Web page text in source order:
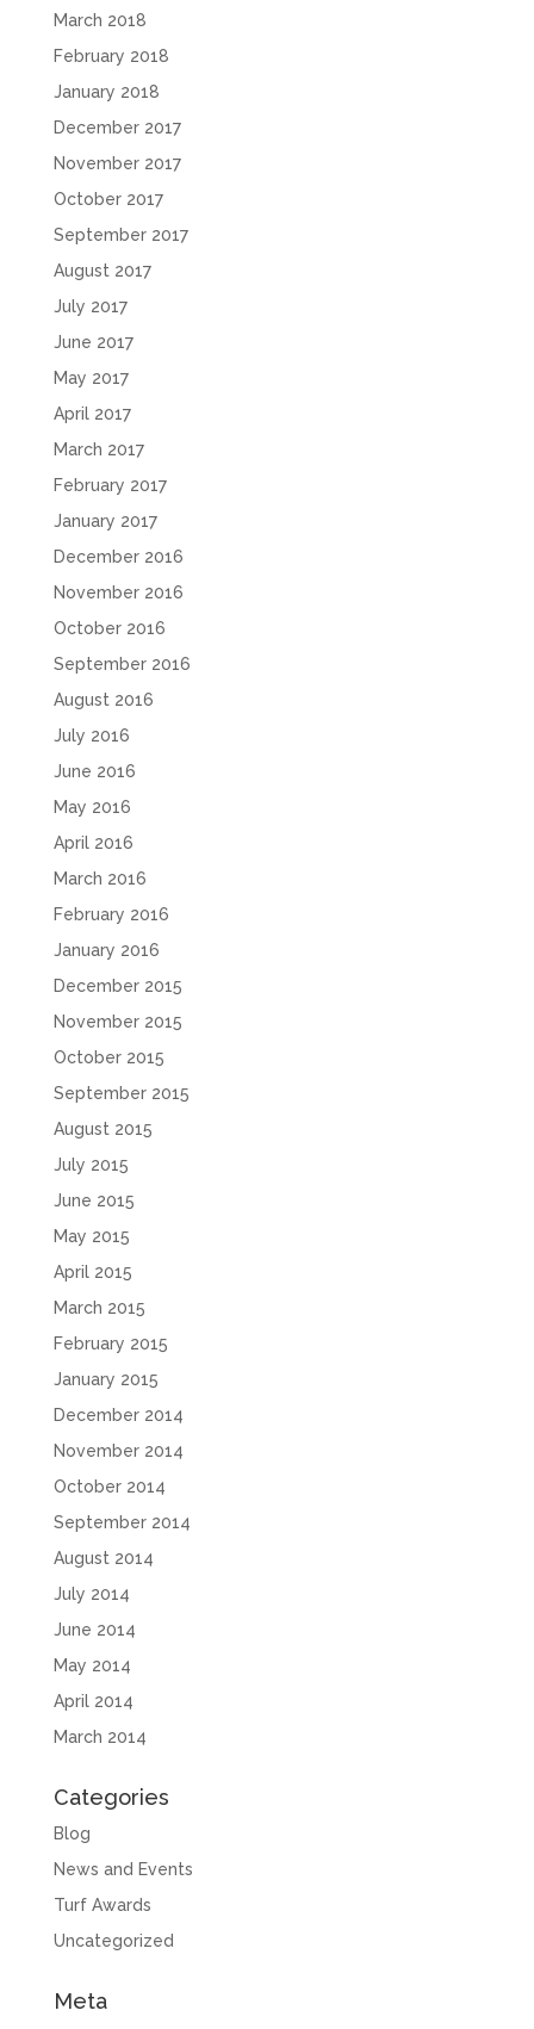
March 2018
February 2018
January 2018
December 2017
November 2017
October 2017
September 2017
August 2017
July 2017
June 2017
May 2017
April 2017
March 2017
February 2017
January 2017
December 2016
November 2016
October 2016
September 2016
August 2016
July 2016
June 2016
May 2016
April 2016
March 2016
February 2016
January 2016
December 2015
November 2015
October 2015
September 2015
August 2015
July 2015
June 2015
May 2015
April 2015
March 2015
February 2015
January 2015
December 2014
November 2014
October 2014
September 2014
August 2014
July 2014
June 2014
May 2014
April 2014
March 2014
Categories
Blog
News and Events
Turf Awards
Uncategorized
Meta